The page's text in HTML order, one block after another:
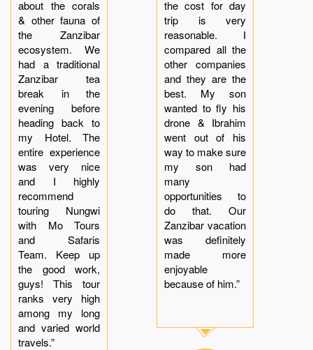
about the corals
& other fauna of
the Zanzibar
ecosystem. We
had a traditional
Zanzibar tea
break in the
evening before
heading back to
my Hotel. The
entire experience
was very nice
and I highly
recommend
touring Nungwi
with Mo Tours
and Safaris
Team. Keep up
the good work,
guys! This tour
ranks very high
among my long
and varied world
travels.”
the cost for day
trip is very
reasonable. I
compared all the
other companies
and they are the
best. My son
wanted to fly his
drone & Ibrahim
went out of his
way to make sure
my son had
many
opportunities to
do that. Our
Zanzibar vacation
was definitely
made more
enjoyable
because of him.”